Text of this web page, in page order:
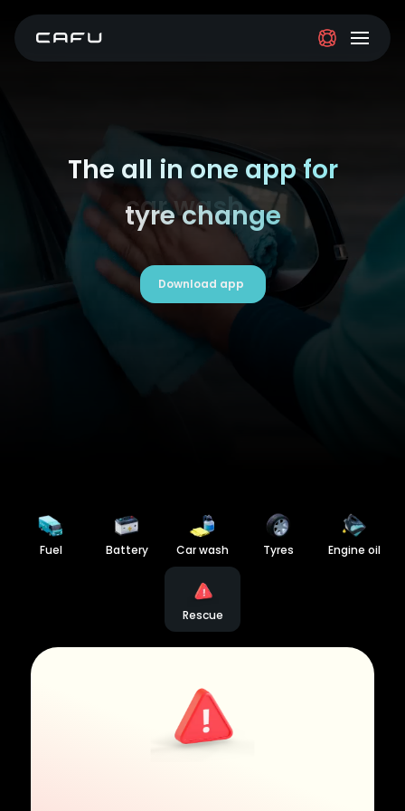
The all in one app for
tyre change
Download app
Fuel Battery Car wash Tyres Engine oil
Rescue